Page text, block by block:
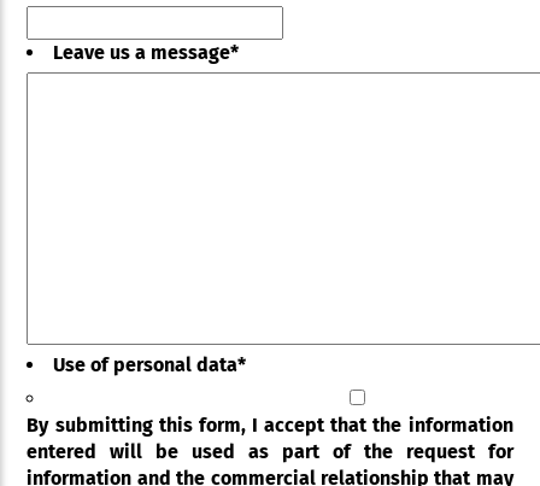
Leave us a message*
Use of personal data*
By submitting this form, I accept that the information
entered will be used as part of the request for
information and the commercial relationship that may